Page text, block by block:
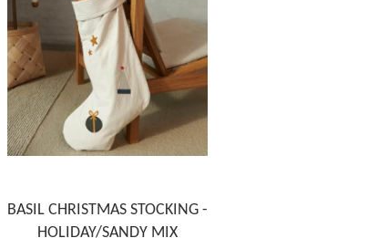
BASIL CHRISTMAS STOCKING -
HOLIDAY/SANDY MIX